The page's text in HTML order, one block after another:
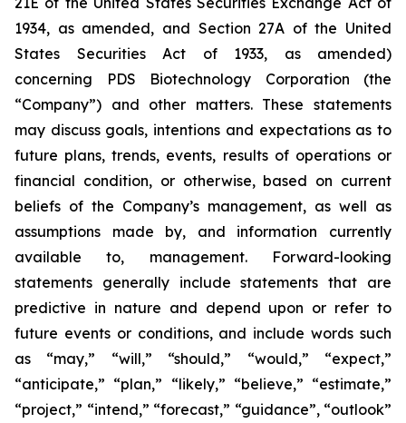
1934, as amended, and Section 27A of the United
States Securities Act of 1933, as amended)
concerning PDS Biotechnology Corporation (the
“Company”) and other matters. These statements
may discuss goals, intentions and expectations as to
future plans, trends, events, results of operations or
financial condition, or otherwise, based on current
beliefs of the Company’s management, as well as
assumptions made by, and information currently
available to, management. Forward-looking
statements generally include statements that are
predictive in nature and depend upon or refer to
future events or conditions, and include words such
as “may,” “will,” “should,” “would,” “expect,”
“anticipate,” “plan,” “likely,” “believe,” “estimate,”
“project,” “intend,” “forecast,” “guidance”, “outlook”